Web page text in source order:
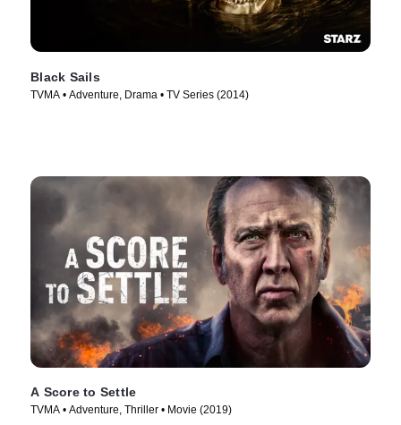
Black Sails
TVMA • Adventure, Drama • TV Series (2014)
A Score to Settle
TVMA • Adventure, Thriller • Movie (2019)